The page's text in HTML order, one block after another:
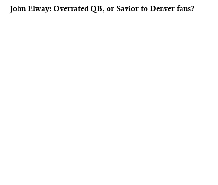
John Elway: Overrated QB, or Savior to Denver fans?